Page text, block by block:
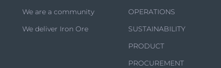
We are a community
We deliver Iron Ore
OPERATIONS
SUSTAINABILITY
PRODUCT
PROCUREMENT